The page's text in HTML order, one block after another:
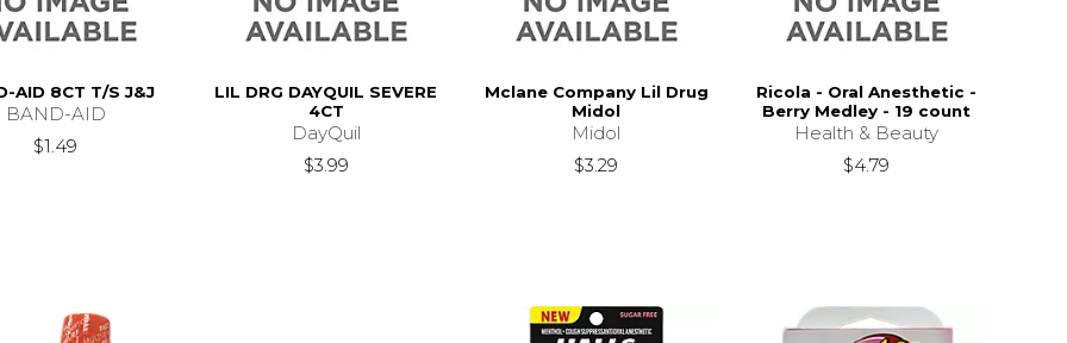
AID 8CT T/S J&J
BAND-AID
$1.49
LIL DRG DAYQUIL SEVERE
4CT
DayQuil
$3.99
Mclane Company Lil Drug
Midol
Midol
$3.29
Ricola - Oral Anesthetic -
Berry Medley - 19 count
Health & Beauty
$4.79